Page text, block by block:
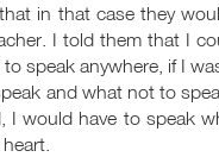
in that case they
I told them that I
speak anywhere, if I
and what not to
I would have to speak